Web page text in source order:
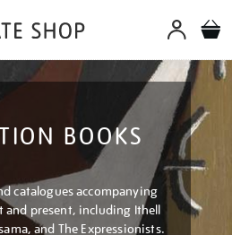
BOOKS
catalogues accompanying
and present, including Ithell
and The Expressionists.